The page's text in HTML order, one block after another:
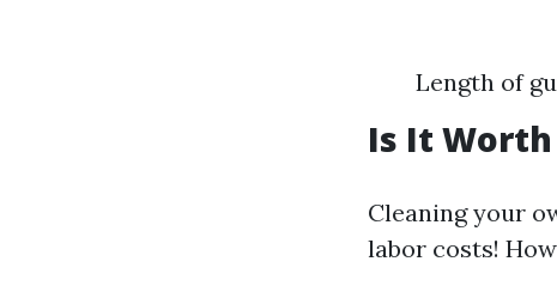
Length of
Is It
Cleaning your
labor costs!